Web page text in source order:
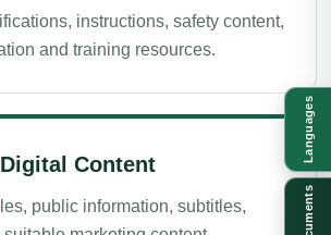
instructions, safety content,
and training resources.
Content
public information, subtitles,
Languages
Documents